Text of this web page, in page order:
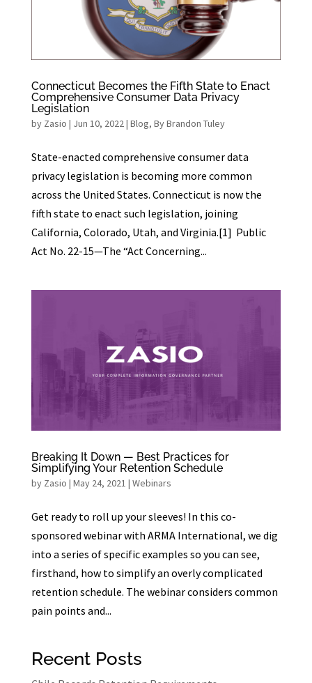
Connecticut Becomes the Fifth State to Enact
Comprehensive Consumer Data Privacy
Legislation
by Zasio | Jun 10, 2022| Blog, By Brandon Tuley
State-enacted comprehensive consumer data
privacy legislation is becoming more common
across the United States. Connecticut is now the
fifth state to enact such legislation, joining
California, Colorado, Utah, and Virginia.[1] Public
Act No. 22-15—The “Act Concerning...
Breaking It Down — Best Practices for
Simplifying Your Retention Schedule
by Zasio | May 24, 2021 | Webinars
Get ready to roll up your sleeves! In this co-
sponsored webinar with ARMA International, we dig
into a series of specific examples so you can see,
firsthand, how to simplify an overly complicated
retention schedule. The webinar considers common
pain points and...
Recent Posts